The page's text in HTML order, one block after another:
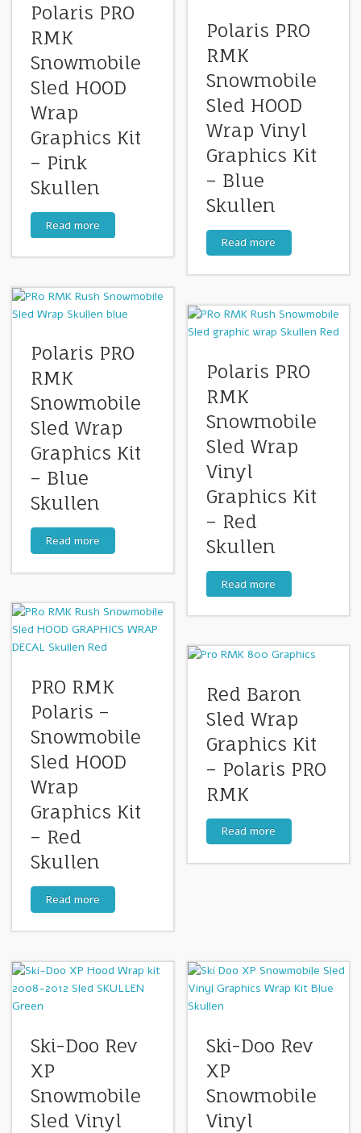
Polaris PRO
RMK
Snowmobile
Sled HOOD
Wrap
Graphics Kit
– Pink
Skullen
Read more
Polaris PRO
RMK
Snowmobile
Sled HOOD
Wrap Vinyl
Graphics Kit
– Blue
Skullen
Read more
Polaris PRO
RMK
Snowmobile
Sled Wrap
Graphics Kit
– Blue
Skullen
Read more
Polaris PRO
RMK
Snowmobile
Sled Wrap
Vinyl
Graphics Kit
– Red
Skullen
Read more
PRO RMK
Polaris –
Snowmobile
Sled HOOD
Wrap
Graphics Kit
– Red
Skullen
Read more
Red Baron
Sled Wrap
Graphics Kit
– Polaris PRO
RMK
Read more
Ski-Doo Rev
XP
Snowmobile
Sled Vinyl
Ski-Doo Rev
XP
Snowmobile
Vinyl